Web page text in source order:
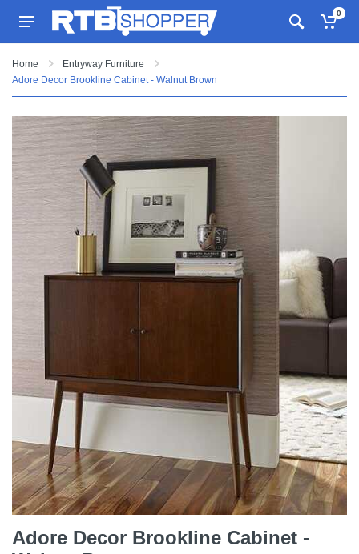
0
Home
Entryway Furniture
Adore Decor Brookline Cabinet - Walnut Brown
Adore Decor Brookline Cabinet -